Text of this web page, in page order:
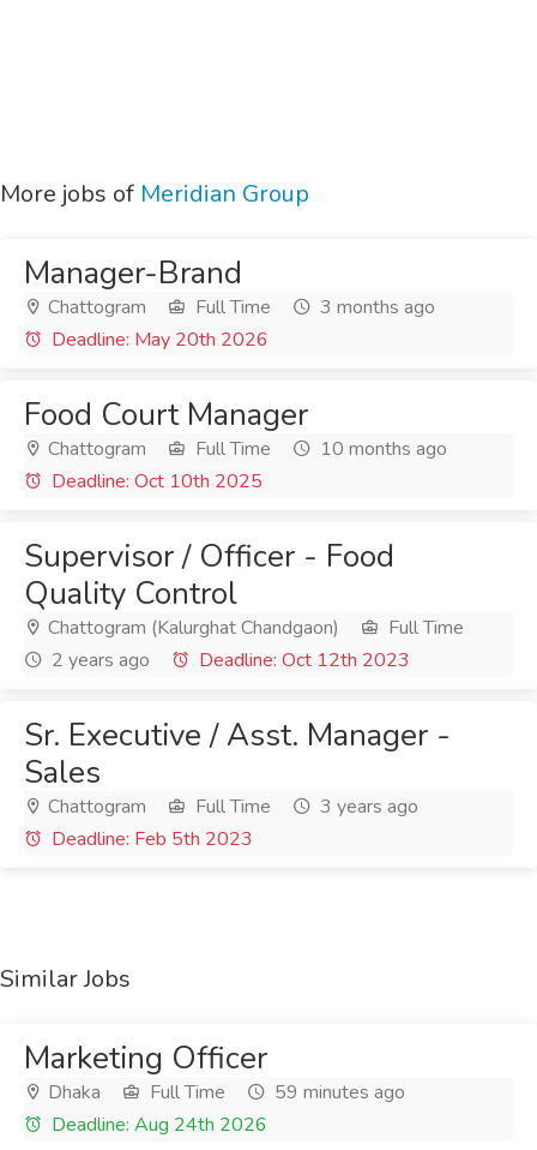
More jobs of Meridian Group
Manager-Brand
Chattogram Full Time
3 months ago
Deadline: May 20th 2026
Food Court Manager
Chattogram Full Time
10 months ago
Deadline: Oct 10th 2025
Supervisor / Officer - Food
Quality Control
Chattogram (Kalurghat Chandgaon)
Full Time
2 years ago
Deadline: Oct 12th 2023
Sr. Executive / Asst. Manager -
Sales
Chattogram Full Time
3 years ago
Deadline: Feb 5th 2023
Similar Jobs
Marketing Officer
Dhaka Full Time
59 minutes ago
Deadline: Aug 24th 2026